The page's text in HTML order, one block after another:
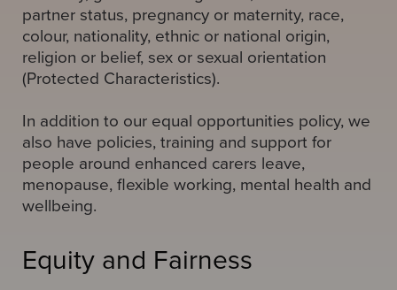
partner status, pregnancy or maternity, race,
colour, nationality, ethnic or national origin,
religion or belief, sex or sexual orientation
(Protected Characteristics).
In addition to our equal opportunities policy, we
also have policies, training and support for
people around enhanced carers leave,
menopause, flexible working, mental health and
wellbeing.
Equity and Fairness